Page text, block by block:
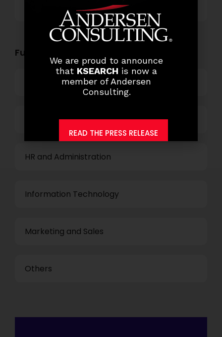
Functional Role Openings:
Top Management
Finance and Accounting
HR and Administration
Information Technology
Marketing and Sales
Others
We are proud to announce
that KSEARCH is now a
member of Andersen
Consulting.
READ THE PRESS RELEASE